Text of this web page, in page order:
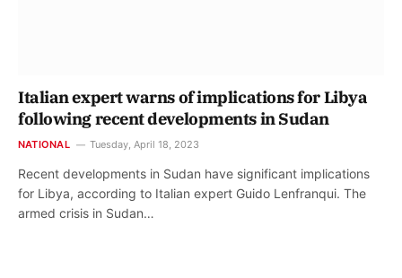
Italian expert warns of implications for Libya
following recent developments in Sudan
NATIONAL Tuesday, April 18, 2023
Recent developments in Sudan have significant implications
for Libya, according to Italian expert Guido Lenfranqui. The
armed crisis in Sudan…